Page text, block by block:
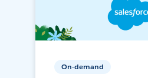
On-demand